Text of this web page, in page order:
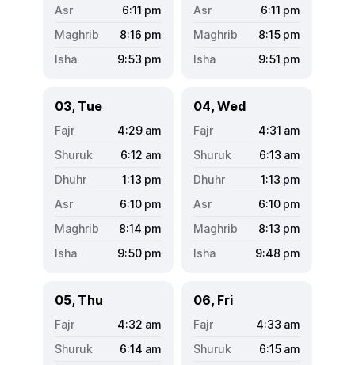
6:11 pm
8:16 pm
9:53 pm
6:11 pm
8:15 pm
9:51 pm
03, Tue
4:29 am
6:12 am
1:13 pm
6:10 pm
8:14 pm
9:50 pm
04, Wed
4:31 am
6:13 am
1:13 pm
6:10 pm
8:13 pm
9:48 pm
05, Thu
4:32 am
6:14 am
06, Fri
4:33 am
6:15 am